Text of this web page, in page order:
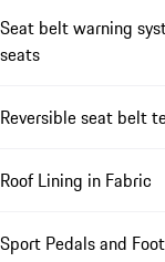
Seat belt warning
seats
Reversible seat belt
Roof Lining in Fabric
Sport Pedals and